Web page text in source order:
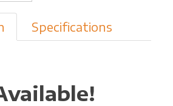
Specifications